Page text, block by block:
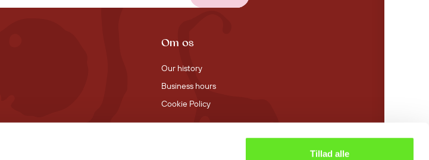
Tillad alle
Om os
Our history
Business hours
Cookie Policy